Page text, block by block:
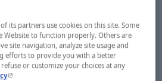
its partners use cookies on this site. Some
Website to function properly. Others are
site navigation, analyze site usage and
efforts to provide you with a better
refuse or customize your choices at any
- This hyperlink will open in a new window.